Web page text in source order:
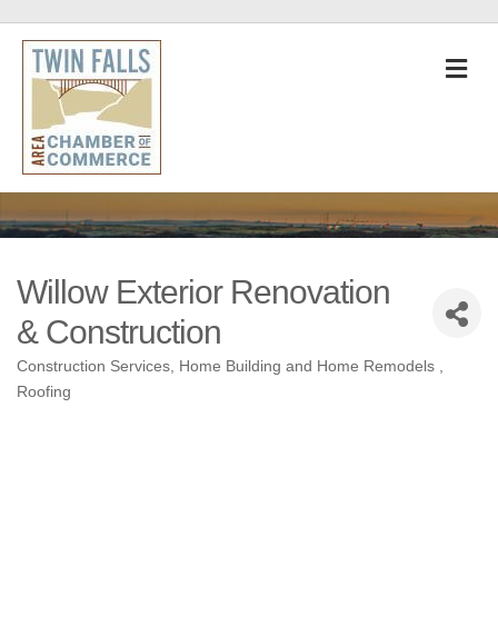
Willow Exterior Renovation
& Construction
Categories
Construction Services
Home Building and Home Remodels
Roofing